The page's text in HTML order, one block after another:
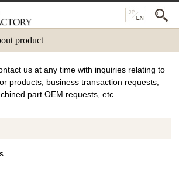
product
us at any time with inquiries relating to
products, business transaction requests,
part OEM requests, etc.